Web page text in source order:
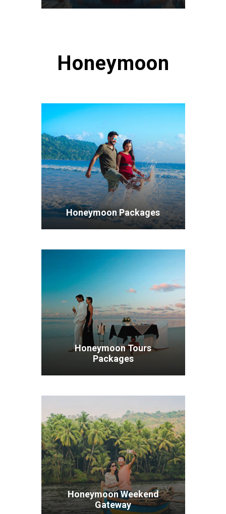
Honeymoon
Honeymoon Packages
Honeymoon Tours
Packages
Honeymoon Weekend
Gateway